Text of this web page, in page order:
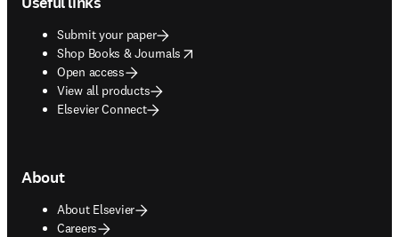
Submit your paper
Shop Books & Journals
opens in new tab/window
Open access
View all products
Elsevier Connect
About
About Elsevier
Careers